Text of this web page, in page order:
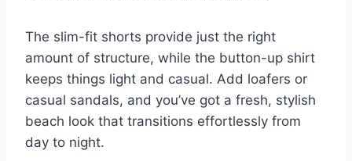
The slim-fit shorts provide just the right
amount of structure, while the button-up shirt
keeps things light and casual. Add loafers or
casual sandals, and you’ve got a fresh, stylish
beach look that transitions effortlessly from
day to night.